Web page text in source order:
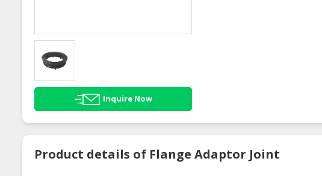
Inquire Now
Product details of Flange Adaptor Joint